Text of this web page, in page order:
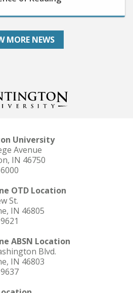
MORE NEWS
University
Avenue
IN 46750
OTD Location
St.
IN 46805
ABSN Location
Blvd.
IN 46803